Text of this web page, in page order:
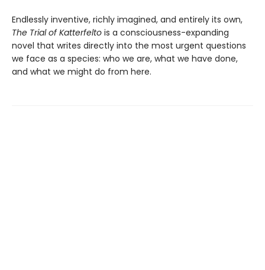
Endlessly inventive, richly imagined, and entirely its own,
The Trial of Katterfelto is a consciousness-expanding
novel that writes directly into the most urgent questions
we face as a species: who we are, what we have done,
and what we might do from here.